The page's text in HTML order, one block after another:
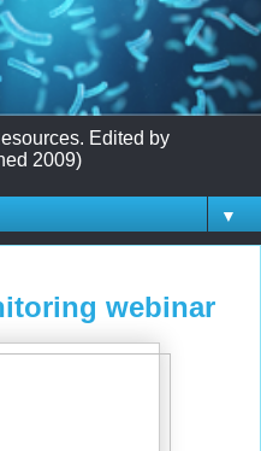
Edited by
2009)
▼
webinar